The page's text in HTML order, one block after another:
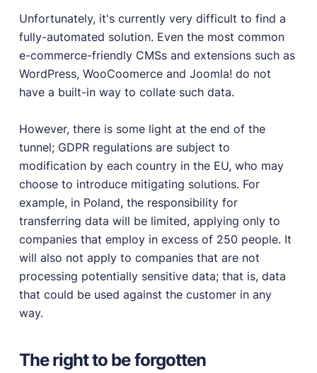
Unfortunately, it's currently very difficult to find a
fully-automated solution. Even the most common
e-commerce-friendly CMSs and extensions such as
WordPress, WooCoomerce and Joomla! do not
have a built-in way to collate such data.
However, there is some light at the end of the
tunnel; GDPR regulations are subject to
modification by each country in the EU, who may
choose to introduce mitigating solutions. For
example, in Poland, the responsibility for
transferring data will be limited, applying only to
companies that employ in excess of 250 people. It
will also not apply to companies that are not
processing potentially sensitive data; that is, data
that could be used against the customer in any
way.
The right to be forgotten